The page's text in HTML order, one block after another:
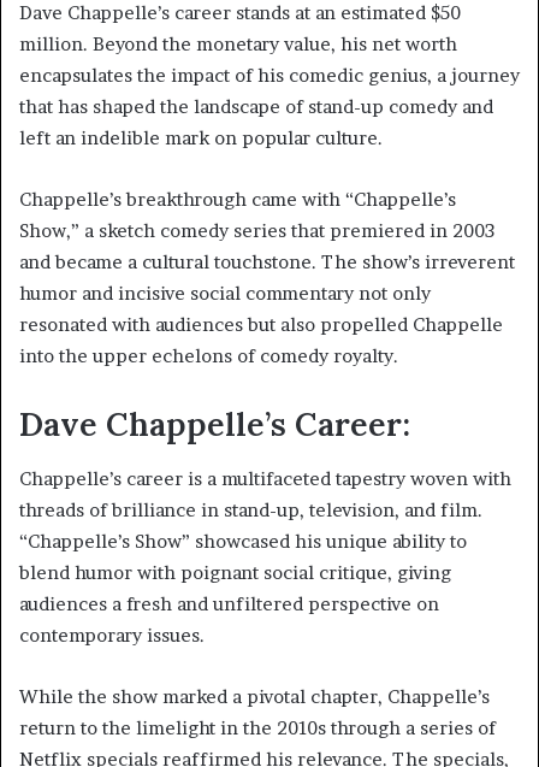
Dave Chappelle’s career stands at an estimated $50
million. Beyond the monetary value, his net worth
encapsulates the impact of his comedic genius, a journey
that has shaped the landscape of stand-up comedy and
left an indelible mark on popular culture.
Chappelle’s breakthrough came with “Chappelle’s
Show,” a sketch comedy series that premiered in 2003
and became a cultural touchstone. The show’s irreverent
humor and incisive social commentary not only
resonated with audiences but also propelled Chappelle
into the upper echelons of comedy royalty.
Dave Chappelle’s Career:
Chappelle’s career is a multifaceted tapestry woven with
threads of brilliance in stand-up, television, and film.
“Chappelle’s Show” showcased his unique ability to
blend humor with poignant social critique, giving
audiences a fresh and unfiltered perspective on
contemporary issues.
While the show marked a pivotal chapter, Chappelle’s
return to the limelight in the 2010s through a series of
Netflix specials reaffirmed his relevance. The specials,